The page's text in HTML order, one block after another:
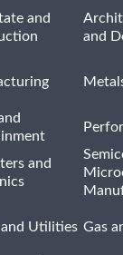
and
and
and
and Utilities Gas